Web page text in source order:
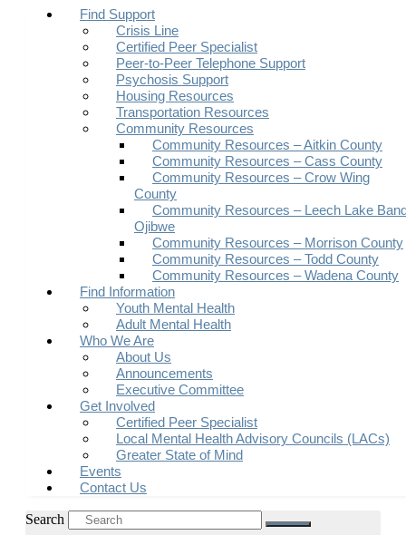
Find Support
Crisis Line
Certified Peer Specialist
Peer-to-Peer Telephone Support
Psychosis Support
Housing Resources
Transportation Resources
Community Resources
Community Resources – Aitkin County
Community Resources – Cass County
Community Resources – Crow Wing
County
Community Resources – Leech Lake
Ojibwe
Community Resources – Morrison County
Community Resources – Todd County
Community Resources – Wadena County
Find Information
Youth Mental Health
Adult Mental Health
Who We Are
About Us
Announcements
Executive Committee
Get Involved
Certified Peer Specialist
Local Mental Health Advisory Councils (LACs)
Greater State of Mind
Events
Contact Us
Search